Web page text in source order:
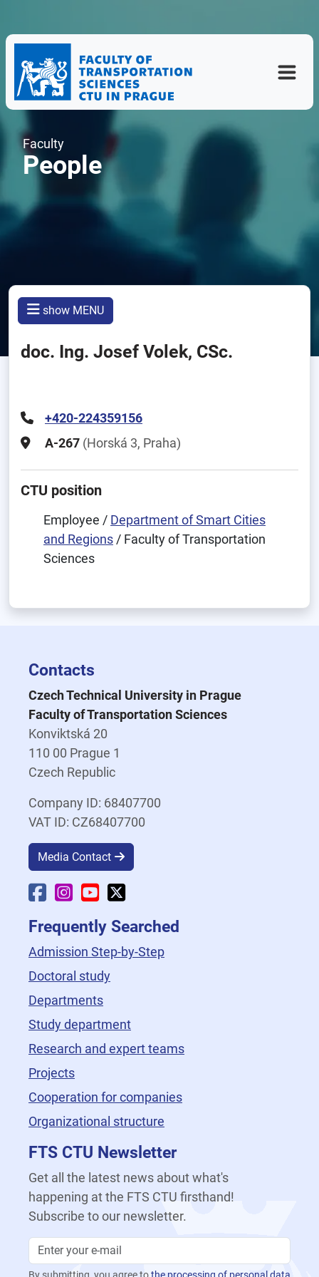
Faculty
People
show MENU
doc. Ing. Josef Volek, CSc.
+420-224359156
A-267 (Horská 3, Praha)
CTU position
Employee / Department of Smart Cities
and Regions / Faculty of Transportation
Sciences
Contacts
Czech Technical University in Prague
Faculty of Transportation Sciences
Konviktská 20
110 00 Prague 1
Czech Republic
Company ID: 68407700
VAT ID: CZ68407700
Media Contact
Faculty Facebook
Faculty Instagram
Faculty YouTube
Frequently Searched
Admission Step-by-Step
Doctoral study
Departments
Study department
Research and expert teams
Projects
Cooperation for companies
Organizational structure
FTS CTU Newsletter
Get all the latest news about what's
happening at the FTS CTU firsthand!
Subscribe to our newsletter.